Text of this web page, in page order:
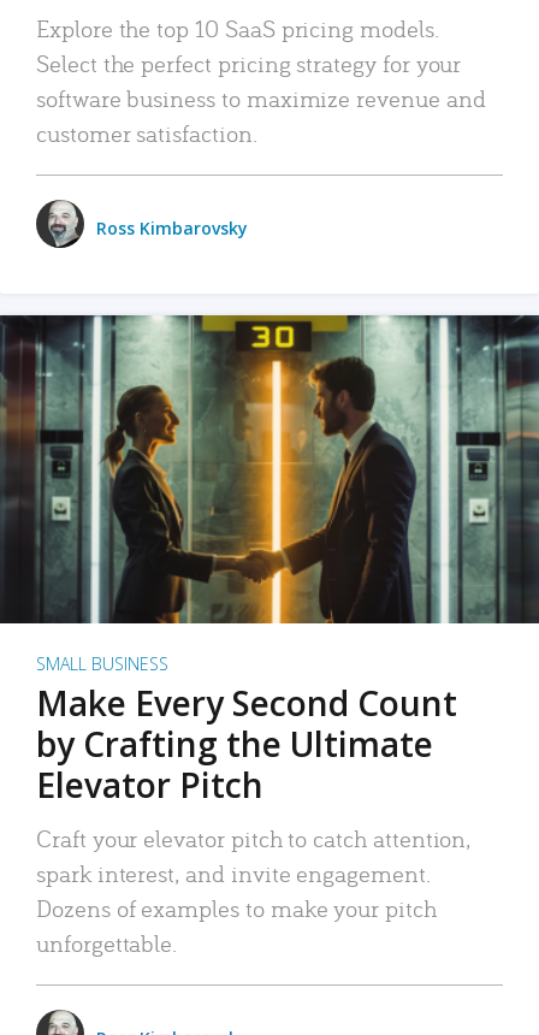
Explore the top 10 SaaS pricing models.
Select the perfect pricing strategy for your
software business to maximize revenue and
customer satisfaction.
Ross Kimbarovsky
SMALL BUSINESS
Make Every Second Count
by Crafting the Ultimate
Elevator Pitch
Craft your elevator pitch to catch attention,
spark interest, and invite engagement.
Dozens of examples to make your pitch
unforgettable.